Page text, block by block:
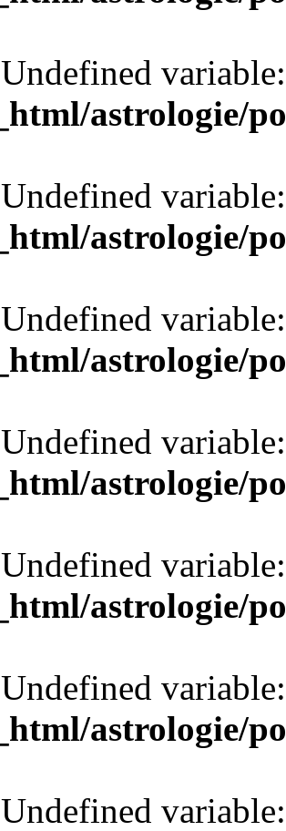
astrologie/
astrologie/
astrologie/
astrologie/
astrologie/
astrologie/